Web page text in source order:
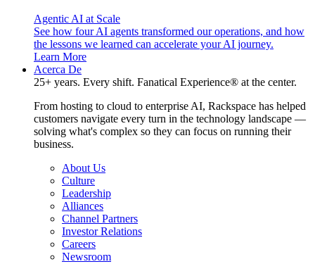
Agentic AI at Scale
See how four AI agents transformed our operations, and how
the lessons we learned can accelerate your AI journey.
Learn More
Acerca De
25+ years. Every shift. Fanatical Experience® at the center.
From hosting to cloud to enterprise AI, Rackspace has helped
customers navigate every turn in the technology landscape —
solving what's complex so they can focus on running their
business.
About Us
Culture
Leadership
Alliances
Channel Partners
Investor Relations
Careers
Newsroom